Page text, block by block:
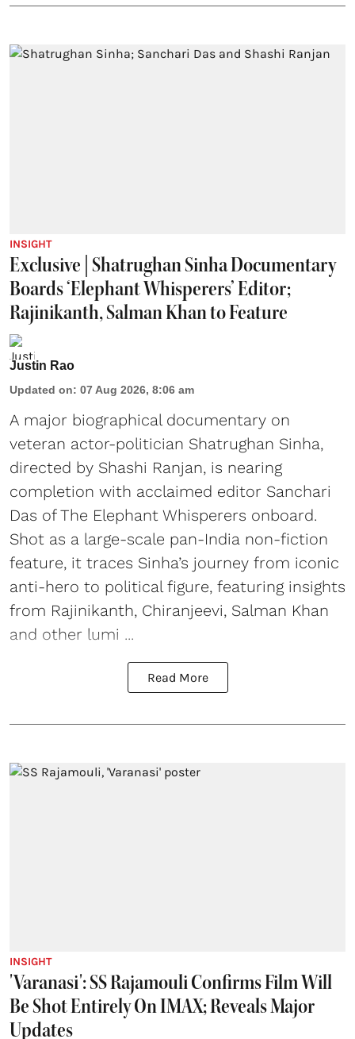
INSIGHT
Exclusive | Shatrughan Sinha Documentary
Boards ‘Elephant Whisperers’ Editor;
Rajinikanth, Salman Khan to Feature
Justin Rao
Updated on: 07 Aug 2026, 8:06 am
A major biographical documentary on
veteran actor-politician Shatrughan Sinha,
directed by Shashi Ranjan, is nearing
completion with acclaimed editor Sanchari
Das of The Elephant Whisperers onboard.
Shot as a large-scale pan-India non-fiction
feature, it traces Sinha’s journey from iconic
anti-hero to political figure, featuring insights
from Rajinikanth, Chiranjeevi, Salman Khan
and other lumi ...
Read More
INSIGHT
'Varanasi': SS Rajamouli Confirms Film Will
Be Shot Entirely On IMAX; Reveals Major
Updates